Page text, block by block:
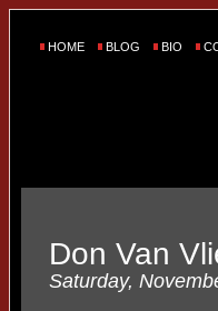
HOME BLOG BIO
Don Van
Saturday,